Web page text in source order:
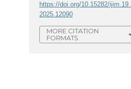
https://doi.org/10.15282/
2025.12090
MORE CITATION
FORMATS